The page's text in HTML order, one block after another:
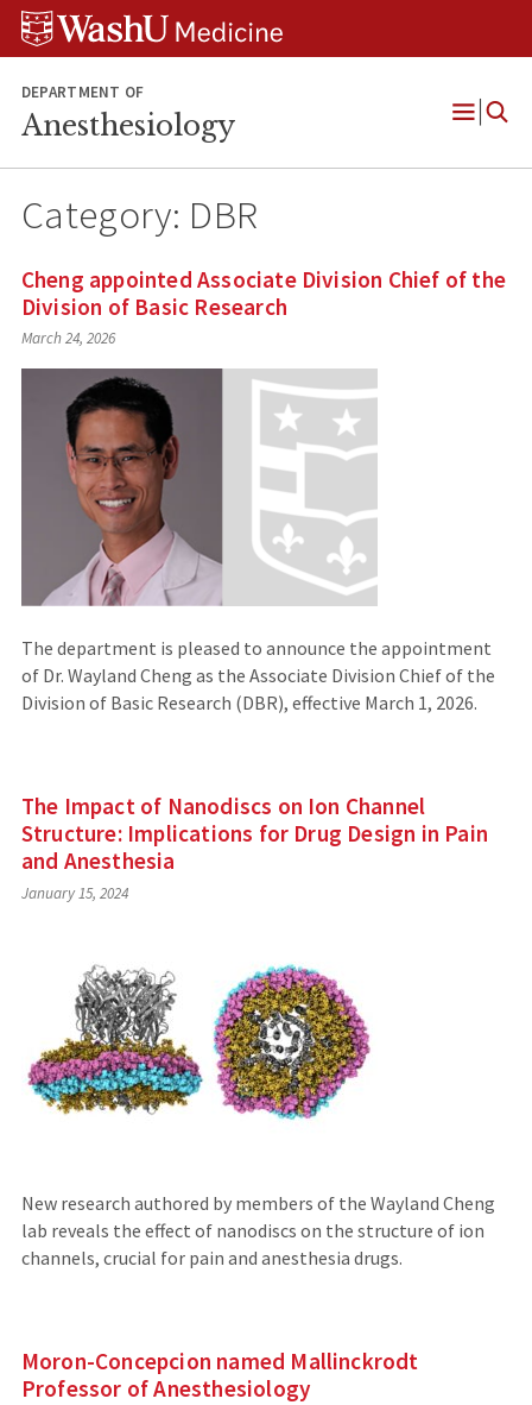
Skip
Skip
Skip
DEPARTMENT OF
Anesthesiology
Open
Category: DBR
Cheng appointed Associate Division Chief of the
Division of Basic Research
March 24, 2026
The department is pleased to announce the appointment
of Dr. Wayland Cheng as the Associate Division Chief of the
Division of Basic Research (DBR), effective March 1, 2026.
The Impact of Nanodiscs on Ion Channel
Structure: Implications for Drug Design in Pain
and Anesthesia
January 15, 2024
New research authored by members of the Wayland Cheng
lab reveals the effect of nanodiscs on the structure of ion
channels, crucial for pain and anesthesia drugs.
Moron-Concepcion named Mallinckrodt
Professor of Anesthesiology